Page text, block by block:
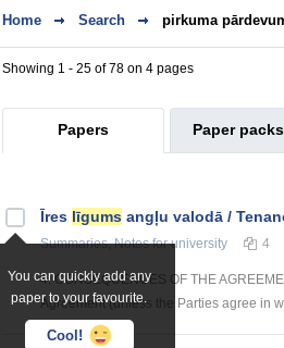
Home Search pirkuma
Showing 1 - 25 of 78 on 4 pages
Papers Paper packs
You can quickly add any
paper to your favourite.
Cool!
Īres līgums angļu valodā /
Summaries, Notesfor university 4
4. CONSEQUENCES OF THE
Agreement (unless the Parties agree in